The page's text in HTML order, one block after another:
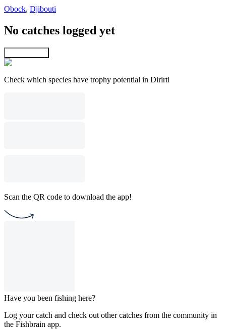
Obock, Djibouti
No catches logged yet
Check which species have trophy potential in Dirirti
Scan the QR code to download the app!
Have you been fishing here?
Log your catch and check out other catches from the community in
the Fishbrain app.